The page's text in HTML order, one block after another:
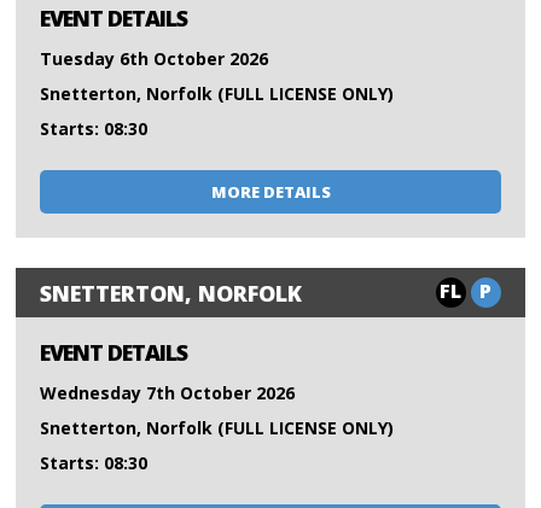
EVENT DETAILS
Tuesday 6th October 2026
Snetterton, Norfolk (FULL LICENSE ONLY)
Starts: 08:30
MORE DETAILS
SNETTERTON, NORFOLK FL P
EVENT DETAILS
Wednesday 7th October 2026
Snetterton, Norfolk (FULL LICENSE ONLY)
Starts: 08:30